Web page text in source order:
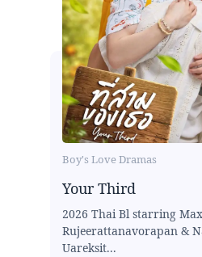
Boy's Love Dramas
Your Third
2026 Thai Bl starring
Rujeerattanavorapan &
Uareksit...